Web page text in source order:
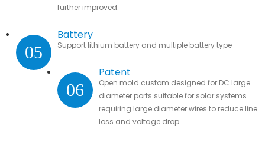
further improved.
05
Battery
Support lithium battery and multiple battery type
06
Patent
Open mold custom designed for DC large
diameter ports suitable for solar systems
requiring large diameter wires to reduce line
loss and voltage drop